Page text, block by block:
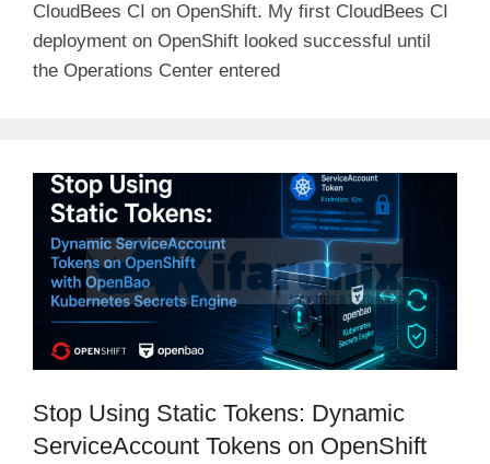
CloudBees CI on OpenShift. My first CloudBees CI
deployment on OpenShift looked successful until
the Operations Center entered
Stop Using Static Tokens: Dynamic
ServiceAccount Tokens on OpenShift